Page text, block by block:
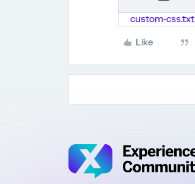
custom-css.txt
Like